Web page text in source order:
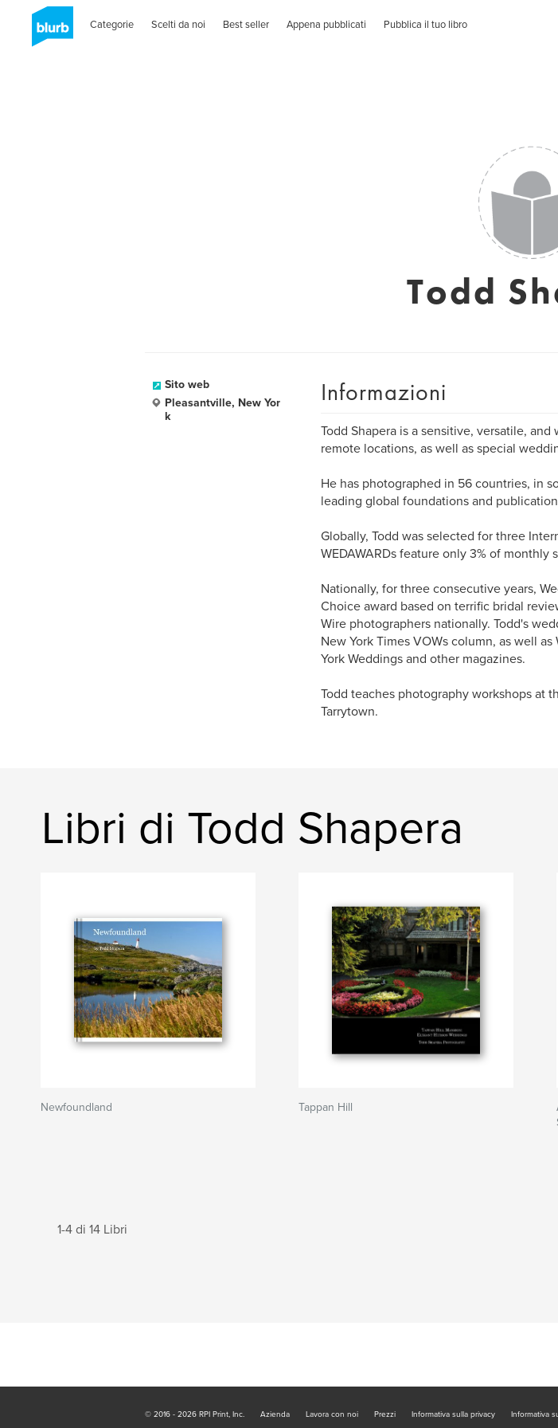
Categorie Scelti da noi Best seller Appena pubblicati Pubblica il tuo libro
Todd
Sito web
Pleasantville, New Yor
k
Informazioni
Todd Shapera is a sensitive, versatile,
remote locations, as well as special
He has photographed in 56 countries, in
leading global foundations and
Globally, Todd was selected for three
WEDAWARDs feature only 3% of
Nationally, for three consecutive years,
Choice award based on terrific bridal
Wire photographers nationally. Todd's
New York Times VOWs column, as well
York Weddings and other magazines.
Todd teaches photography workshops at
Tarrytown.
Libri di Todd Shapera
Newfoundland Tappan Hill
1-4 di 14 Libri
© 2016 - 2026 RPI Print, Inc. Azienda Lavora con noi Prezzi Informativa sulla privacy Informativa